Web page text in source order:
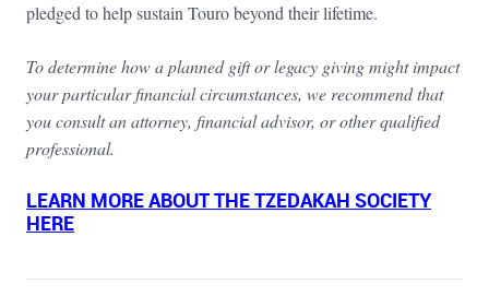
pledged to help sustain Touro beyond their lifetime.
To determine how a planned gift or legacy giving might impact
your particular financial circumstances, we recommend that
you consult an attorney, financial advisor, or other qualified
professional.
LEARN MORE ABOUT THE TZEDAKAH SOCIETY
HERE